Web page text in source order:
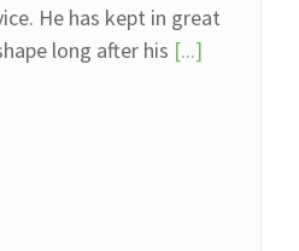
He has kept in great
long after his [...]